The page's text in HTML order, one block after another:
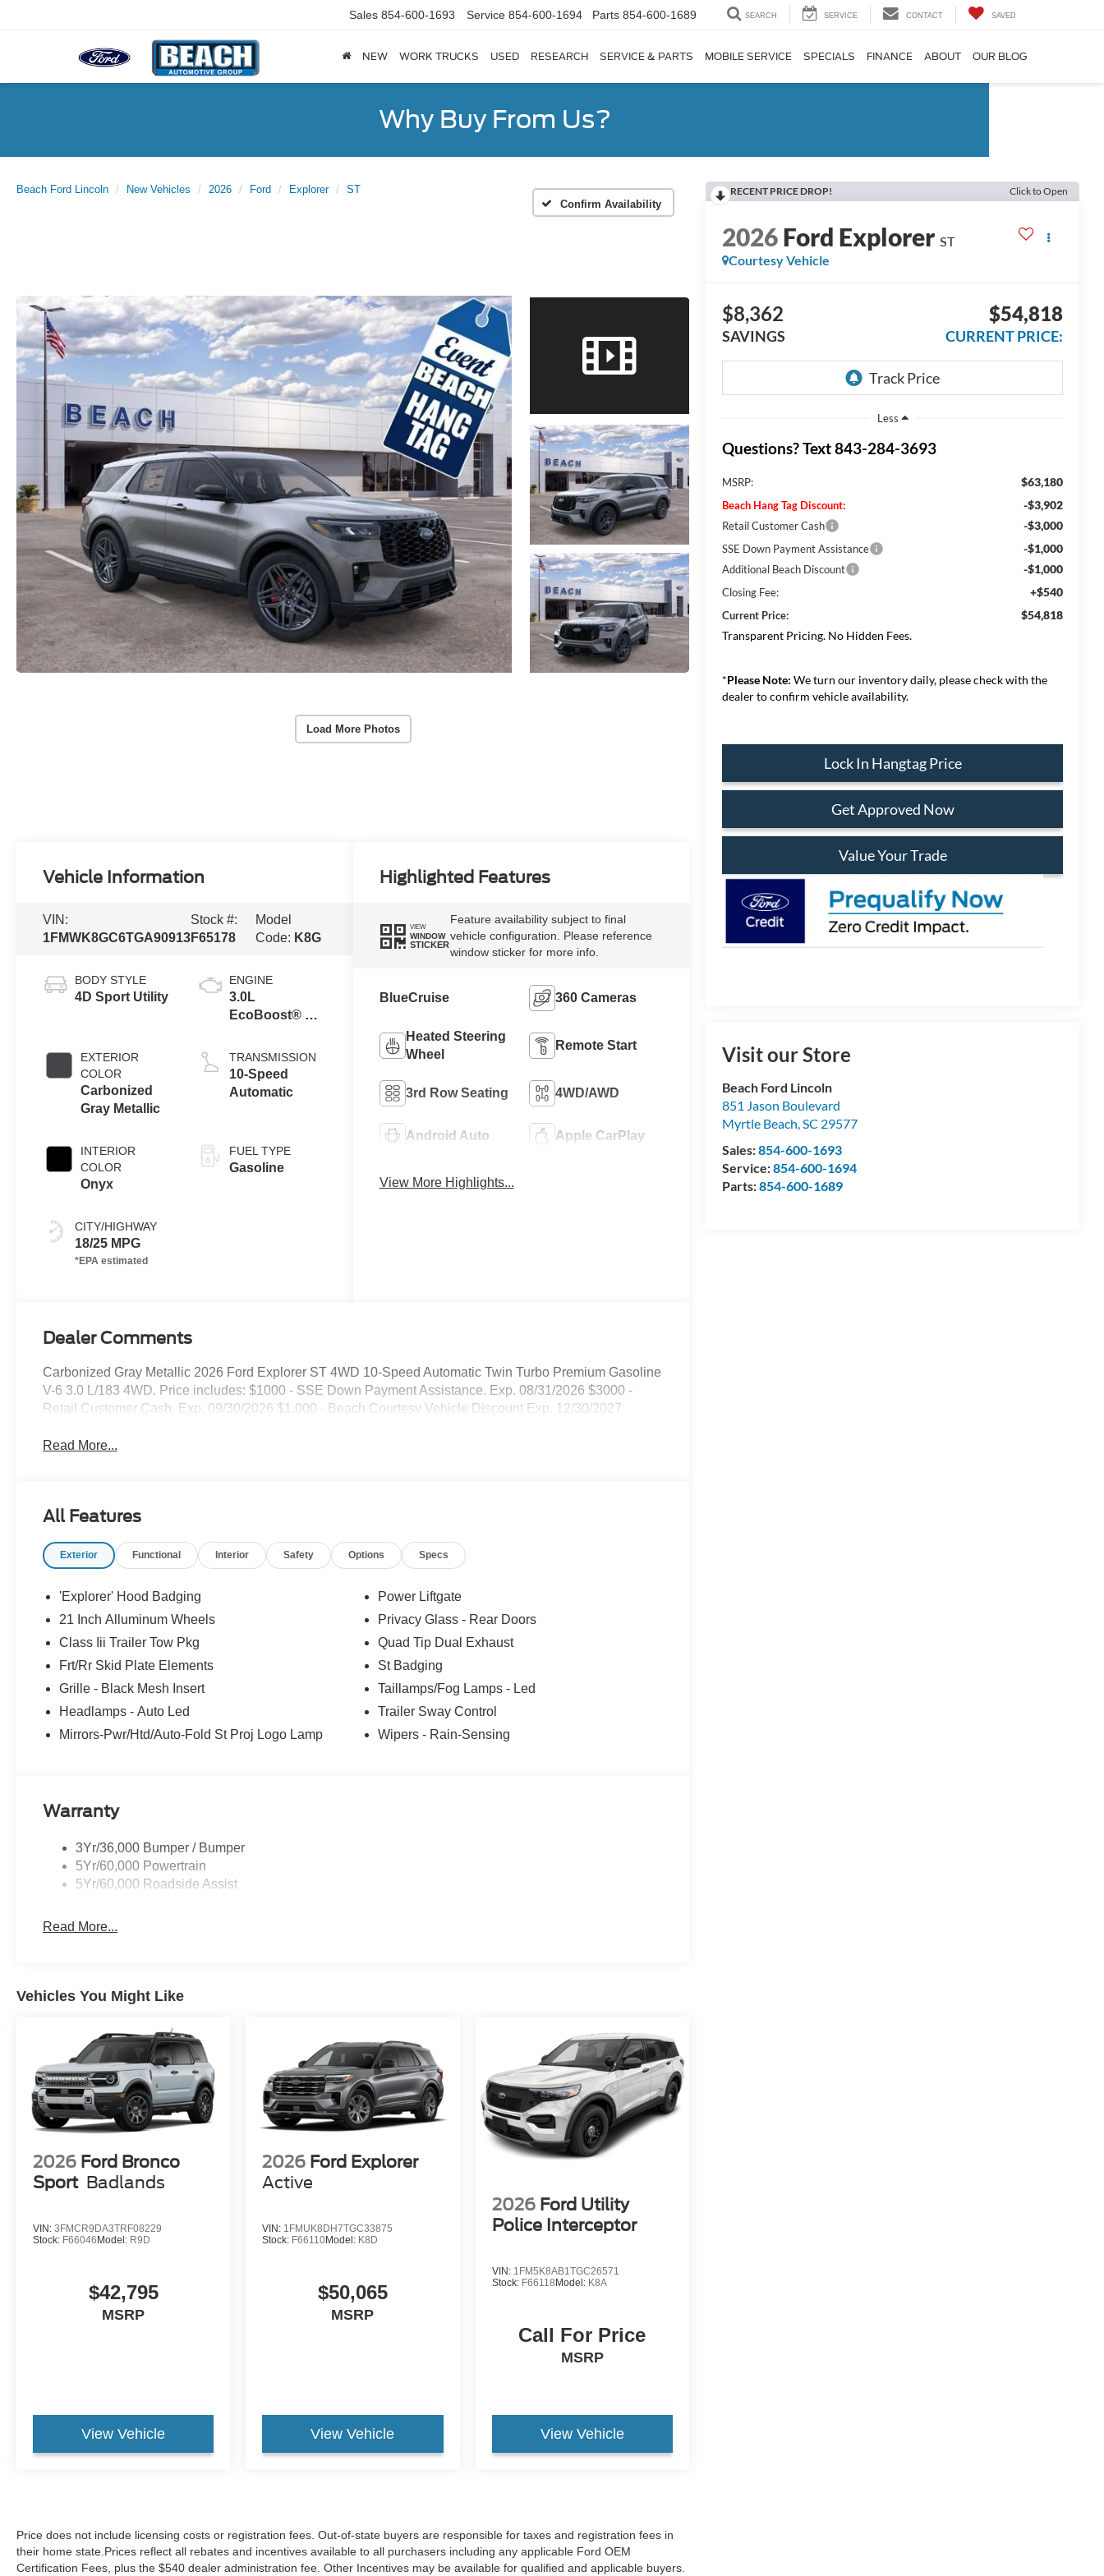
Sales 854-600-1693 Service 854-600-1694 Parts 854-600-1689 SEARCH SERVICE CONTACT SAVED
NEW WORK TRUCKS USED RESEARCH SERVICE & PARTS MOBILE SERVICE SPECIALS FINANCE ABOUT OUR BLOG
Why Buy From Us?
Beach Ford Lincoln New Vehicles 2026 Ford Explorer
ST
Confirm Availability
Load More Photos
RECENT PRICE DROP! Click to Open
2026Ford Explorer ST
Courtesy Vehicle
$8,362
SAVINGS
$54,818
CURRENT PRICE:
Less
Questions? Text 843-284-3693
MSRP: $63,180
Beach Hang Tag Discount: -$3,902
Retail Customer Cash -$3,000
SSE Down Payment Assistance -$1,000
Additional Beach Discount -$1,000
Closing Fee: +$540
Current Price:
$54,818
Transparent Pricing. No Hidden Fees.
*Please Note: We turn our inventory daily, please check with the
dealer to confirm vehicle availability.
Lock In Hangtag Price
Get Approved Now
Value Your Trade
Visit our Store
Beach Ford Lincoln
851 Jason Boulevard
Myrtle Beach,SC 29577
Sales:854-600-1693
Service:854-600-1694
Parts:854-600-1689
Vehicle Information
VIN:
1FMWK8GC6TGA90913
Stock #:
F65178
Model
Code: K8G
BODY STYLE
4D Sport Utility
EXTERIOR
COLOR
Carbonized
Gray Metallic
INTERIOR
COLOR
Onyx
CITY/HIGHWAY
18/25 MPG
ENGINE
3.0L
EcoBoost® V6
Auto Start-Stop
Technology
TRANSMISSION
10-Speed
Automatic
FUEL TYPE
Gasoline
Highlighted Features
VIEW
WINDOW
STICKER
Feature availability subject to final
vehicle configuration. Please reference
window sticker for more info.
BlueCruise 360 Cameras
Heated Steering
Wheel
Remote Start
3rd Row Seating 4WD/AWD
Android Auto Apple CarPlay
View More Highlights...
Dealer Comments
Carbonized Gray Metallic 2026 Ford Explorer ST 4WD 10-Speed Automatic Twin Turbo Premium Gasoline
V-6 3.0 L/183 4WD. Price includes: $1000 - SSE Down Payment Assistance. Exp. 08/31/2026 $3000 -
Retail Customer Cash. Exp. 09/30/2026 $1,000 - Beach Courtesy Vehicle Discount Exp. 12/30/2027
Read More...
All Features
Exterior Functional Interior Safety Options Specs
'Explorer' Hood Badging
21 Inch Alluminum Wheels
Class Iii Trailer Tow Pkg
Frt/Rr Skid Plate Elements
Grille - Black Mesh Insert
Headlamps - Auto Led
Mirrors-Pwr/Htd/Auto-Fold St Proj Logo Lamp
Power Liftgate
Privacy Glass - Rear Doors
Quad Tip Dual Exhaust
St Badging
Taillamps/Fog Lamps - Led
Trailer Sway Control
Wipers - Rain-Sensing
Warranty
3Yr/36,000 Bumper / Bumper
5Yr/60,000 Powertrain
5Yr/60,000 Roadside Assist
Read More...
Vehicles You Might Like
2026 Ford Bronco
Sport Badlands
VIN: 3FMCR9DA3TRF08229
Stock: F66046 Model: R9D
$42,795
MSRP
View Vehicle
2026 Ford Explorer
Active
VIN: 1FMUK8DH7TGC33875
Stock: F66110Model: K8D
$50,065
MSRP
View Vehicle
2026 Ford Utility
Police Interceptor
VIN: 1FM5K8AB1TGC26571
Stock: F66118Model: K8A
Call For Price
MSRP
View Vehicle
Price does not include licensing costs or registration fees. Out-of-state buyers are responsible for taxes and registration fees in
their home state.Prices reflect all rebates and incentives available to all purchasers including any applicable Ford OEM
Certification Fees, plus the $540 dealer administration fee. Other Incentives may be available for qualified and applicable buyers.